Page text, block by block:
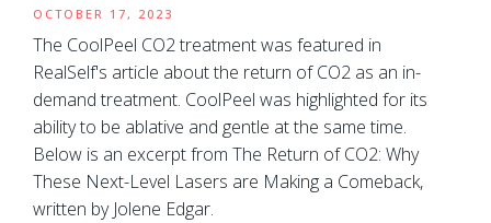
OCTOBER 17, 2023
The CoolPeel CO2 treatment was featured in
RealSelf's article about the return of CO2 as an in-
demand treatment. CoolPeel was highlighted for its
ability to be ablative and gentle at the same time.
Below is an excerpt from The Return of CO2: Why
These Next-Level Lasers are Making a Comeback,
written by Jolene Edgar.